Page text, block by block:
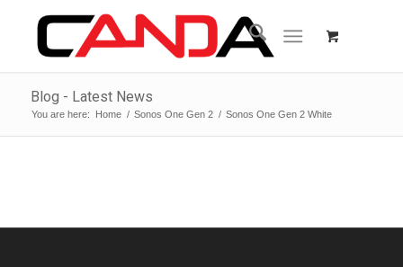
Blog - Latest News
You are here: Home / Sonos One Gen 2 / Sonos One Gen 2 White